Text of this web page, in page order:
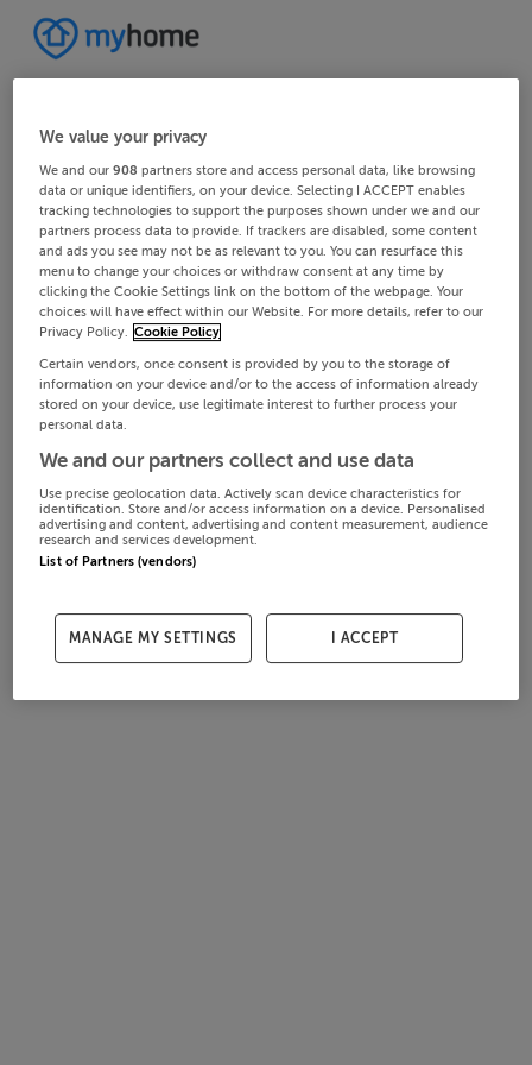
We value your privacy
We and our908 partners store and access personal data, like browsing
data or unique identifiers, on your device. Selecting I ACCEPT enables
tracking technologies to support the purposes shown under we and our
partners process data to provide. If trackers are disabled, some content
and ads you see may not be as relevant to you. You can resurface this
menu to change your choices or withdraw consent at any time by
clicking the Cookie Settings link on the bottom of the webpage. Your
choices will have effect within our Website. For more details, refer to our
Privacy Policy. Cookie Policy
Certain vendors, once consent is provided by you to the storage of
information on your device and/or to the access of information already
stored on your device, use legitimate interest to further process your
personal data.
We and our partners collect and use data
Use precise geolocation data. Actively scan device characteristics for
identification. Store and/or access information on a device. Personalised
advertising and content, advertising and content measurement, audience
research and services development.
List of Partners (vendors)
MANAGE MY SETTINGS I ACCEPT